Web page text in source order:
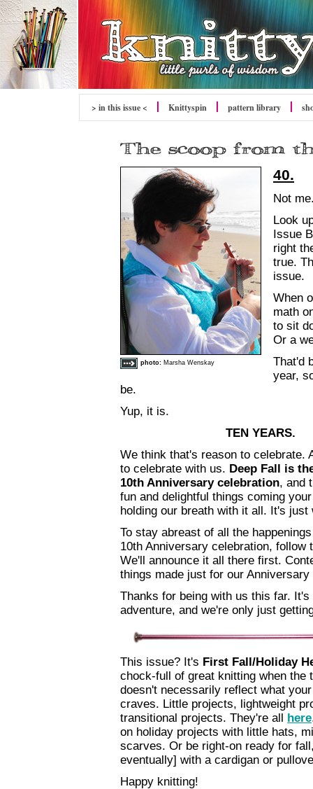
> in this issue < Knittyspin pattern library
photo: Marsha Wenskay
40.
Not
Look
Issue
right
true.
issue.
When
math
to sit
Or a
That'd
year,
be.
Yup, it is.
TEN YEARS.
We think that's reason to celebrate.
to celebrate with us. Deep Fall is
10th Anniversary celebration, and
fun and delightful things coming
holding our breath with it all. It's just
To stay abreast of all the
10th Anniversary celebration, follow
We'll announce it all there first.
things made just for our Anniversary
Thanks for being with us this far.
adventure, and we're only just
This issue? It's First Fall/Holiday
chock-full of great knitting when the
doesn't necessarily reflect what
craves. Little projects, lightweight
transitional projects. They're all here
on holiday projects with little hats,
scarves. Or be right-on ready for
eventually] with a cardigan or
Happy knitting!